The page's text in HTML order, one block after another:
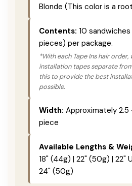
Blonde (This color is a
Contents: 10
pieces) per package.
*With each Tape Ins hair order,
installation tapes separate
this to provide the best
possible.
Width: Approximately 2.5
piece
Available Lengths &
18" (44g) | 22" (50g) | 22"
24" (50g)